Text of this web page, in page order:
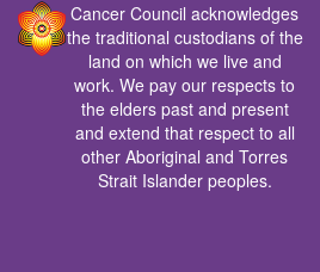
Cancer Council acknowledges
the traditional custodians of the
land on which we live and
work. We pay our respects to
the elders past and present
and extend that respect to all
other Aboriginal and Torres
Strait Islander peoples.